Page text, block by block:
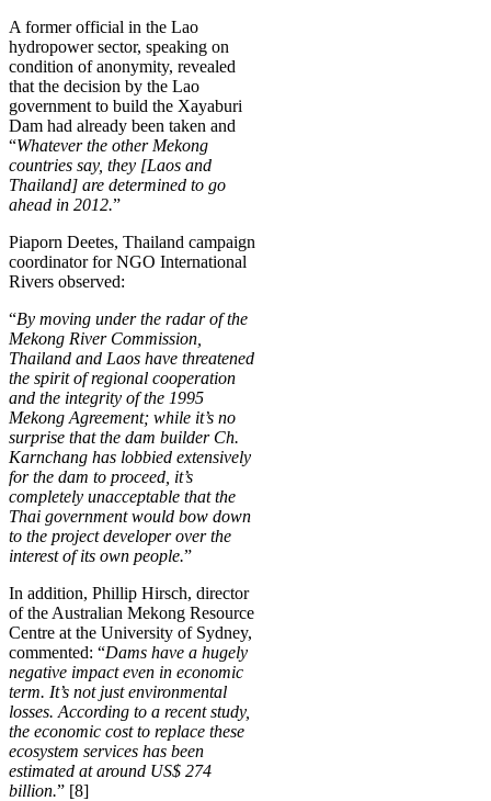
A former official in the Lao
hydropower sector, speaking on
condition of anonymity, revealed
that the decision by the Lao
government to build the Xayaburi
Dam had already been taken and
“Whatever the other Mekong
countries say, they [Laos and
Thailand] are determined to go
ahead in 2012.”
Piaporn Deetes, Thailand campaign
coordinator for NGO International
Rivers observed:
“By moving under the radar of the
Mekong River Commission,
Thailand and Laos have threatened
the spirit of regional cooperation
and the integrity of the 1995
Mekong Agreement; while it’s no
surprise that the dam builder Ch.
Karnchang has lobbied extensively
for the dam to proceed, it’s
completely unacceptable that the
Thai government would bow down
to the project developer over the
interest of its own people.”
In addition, Phillip Hirsch, director
of the Australian Mekong Resource
Centre at the University of Sydney,
commented: “Dams have a hugely
negative impact even in economic
term. It’s not just environmental
losses. According to a recent study,
the economic cost to replace these
ecosystem services has been
estimated at around US$ 274
billion.” [8]